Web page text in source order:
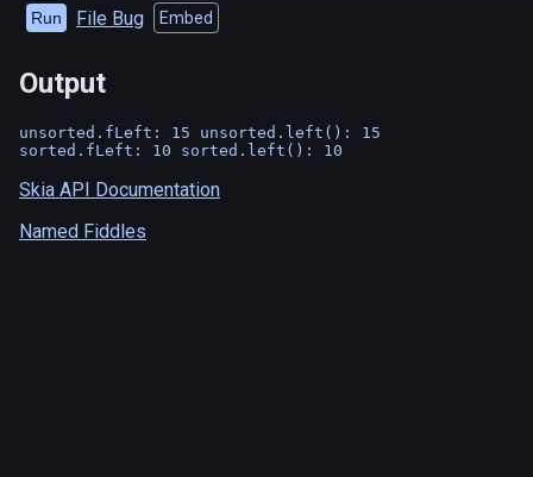
Run File Bug Embed
Output
unsorted.fLeft: 15 unsorted.left(): 15
Skia API Documentation
Named Fiddles